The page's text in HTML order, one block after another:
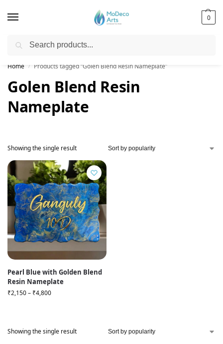
0
Free Shipping on All Orders!
Home / Products tagged “Golen Blend Resin Nameplate”
Golen Blend Resin
Nameplate
Showing the single result
Pearl Blue with Golden Blend
Resin Nameplate
₹2,150– ₹4,800
Showing the single result